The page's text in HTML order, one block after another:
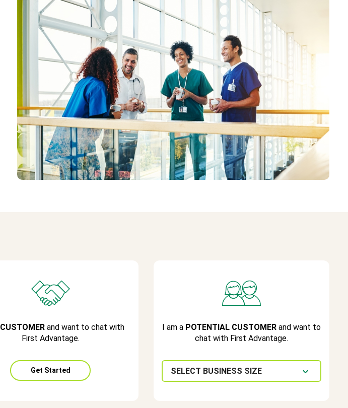
CUSTOMERand want to chat with
First Advantage.
Get Started
I am a POTENTIAL CUSTOMERand want to
chat with First Advantage.
SELECT BUSINESS SIZE